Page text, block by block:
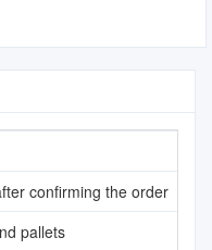
confirming the order
pallets